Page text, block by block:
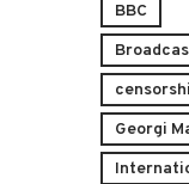
BBC
Georgi